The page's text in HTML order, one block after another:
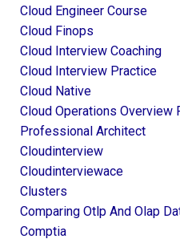
Cloud Engineer Course
Cloud Finops
Cloud Interview Coaching
Cloud Interview Practice
Cloud Native
Cloud Operations Overview
Professional Architect
Cloudinterview
Cloudinterviewace
Clusters
Comparing Otlp And Olap
Comptia